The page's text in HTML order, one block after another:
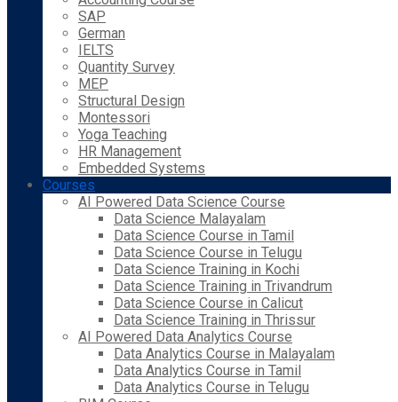
SAP
German
IELTS
Quantity Survey
MEP
Structural Design
Montessori
Yoga Teaching
HR Management
Embedded Systems
Courses
AI Powered Data Science Course
Data Science Malayalam
Data Science Course in Tamil
Data Science Course in Telugu
Data Science Training in Kochi
Data Science Training in Trivandrum
Data Science Course in Calicut
Data Science Training in Thrissur
AI Powered Data Analytics Course
Data Analytics Course in Malayalam
Data Analytics Course in Tamil
Data Analytics Course in Telugu